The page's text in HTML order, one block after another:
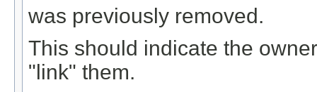
was previously removed.
This should indicate the
"link" them.